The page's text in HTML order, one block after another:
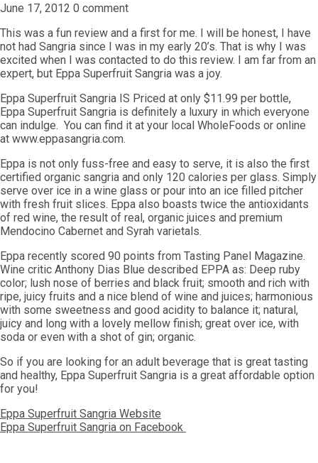
June 17, 2012 0 comment
This was a fun review and a first for me. I will be honest, I have
not had Sangria since I was in my early 20’s. That is why I was
excited when I was contacted to do this review. I am far from an
expert, but Eppa Superfruit Sangria was a joy.
Eppa Superfruit Sangria IS Priced at only $11.99 per bottle,
Eppa Superfruit Sangria is definitely a luxury in which everyone
can indulge. You can find it at your local WholeFoods or online
at www.eppasangria.com.
Eppa is not only fuss-free and easy to serve, it is also the first
certified organic sangria and only 120 calories per glass. Simply
serve over ice in a wine glass or pour into an ice filled pitcher
with fresh fruit slices. Eppa also boasts twice the antioxidants
of red wine, the result of real, organic juices and premium
Mendocino Cabernet and Syrah varietals.
Eppa recently scored 90 points from Tasting Panel Magazine.
Wine critic Anthony Dias Blue described EPPA as: Deep ruby
color; lush nose of berries and black fruit; smooth and rich with
ripe, juicy fruits and a nice blend of wine and juices; harmonious
with some sweetness and good acidity to balance it; natural,
juicy and long with a lovely mellow finish; great over ice, with
soda or even with a shot of gin; organic.
So if you are looking for an adult beverage that is great tasting
and healthy, Eppa Superfruit Sangria is a great affordable option
for you!
Eppa Superfruit Sangria Website
Eppa Superfruit Sangria on Facebook